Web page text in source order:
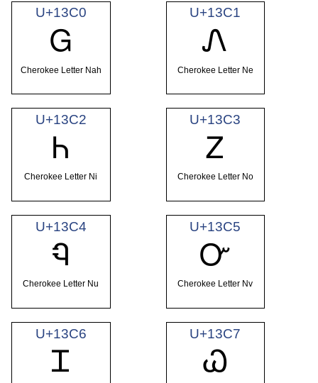
U+13C0
Ꮐ
Cherokee Letter Nah
U+13C1
Ꮑ
Cherokee Letter Ne
U+13C2
Ꮒ
Cherokee Letter Ni
U+13C3
Ꮓ
Cherokee Letter No
U+13C4
Ꮔ
Cherokee Letter Nu
U+13C5
Ꮕ
Cherokee Letter Nv
U+13C6
Ꮖ
U+13C7
Ꮗ